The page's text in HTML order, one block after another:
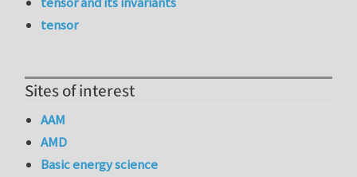
tensor
Sites of interest
AAM
AMD
Basic energy science